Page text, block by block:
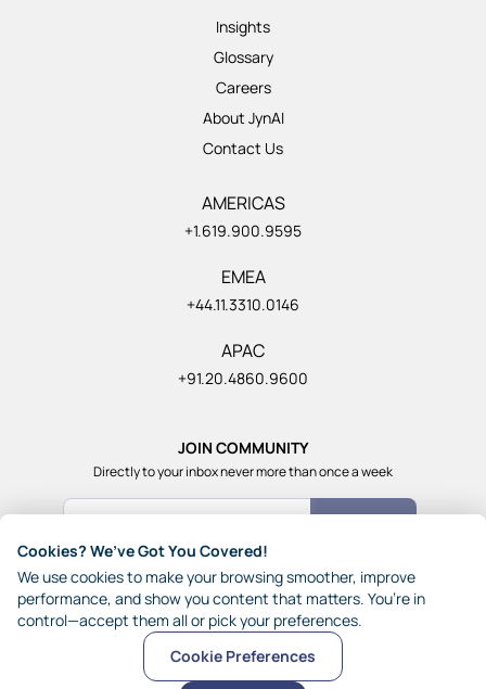
Cookies? We’ve Got You Covered!
We use cookies to make your browsing smoother, improve
performance, and show you content that matters. You’re in
control—accept them all or pick your preferences.
Cookie Preferences
Insights
Glossary
Careers
About JynAI
Contact Us
AMERICAS
+1.619.900.9595
EMEA
+44.11.3310.0146
APAC
+91.20.4860.9600
JOIN COMMUNITY
Directly to your inbox never more than once a week
Count Me In
Join our community of 1,85,000+ really smart and fun
people from across the world who generously share their
ideas with each other.
Terms Privacy Other Policies